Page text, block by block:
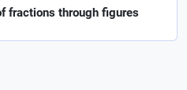
fractions through figures